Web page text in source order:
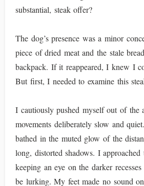
substantial, steak offer?
The dog’s presence was a minor
piece of dried meat and the stale
backpack. If it reappeared, I knew I
But first, I needed to examine this
I cautiously pushed myself out of the
movements deliberately slow and
bathed in the muted glow of the
long, distorted shadows. I approached
keeping an eye on the darker
be lurking. My feet made no sound